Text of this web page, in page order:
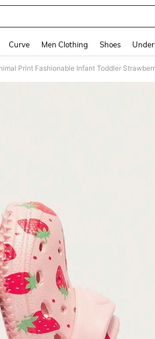
Curve Men Clothing Shoes
Print Fashionable Infant Toddler